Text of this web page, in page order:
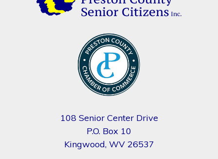
108 Senior Center Drive
P.O. Box 10
Kingwood, WV 26537